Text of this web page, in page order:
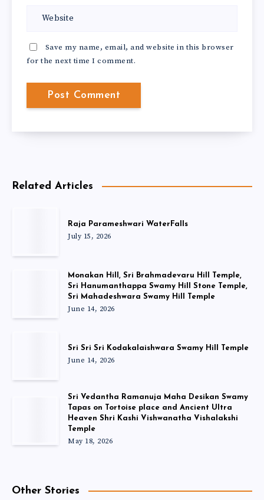
Save my name, email, and website in this browser
for the next time I comment.
Related Articles
Raja Parameshwari WaterFalls
July 15, 2026
Monakan Hill, Sri Brahmadevaru Hill Temple,
Sri Hanumanthappa Swamy Hill Stone Temple,
Sri Mahadeshwara Swamy Hill Temple
June 14, 2026
Sri Sri Sri Kodakalaishwara Swamy Hill Temple
June 14, 2026
Sri Vedantha Ramanuja Maha Desikan Swamy
Tapas on Tortoise place and Ancient Ultra
Heaven Shri Kashi Vishwanatha Vishalakshi
Temple
May 18, 2026
Other Stories